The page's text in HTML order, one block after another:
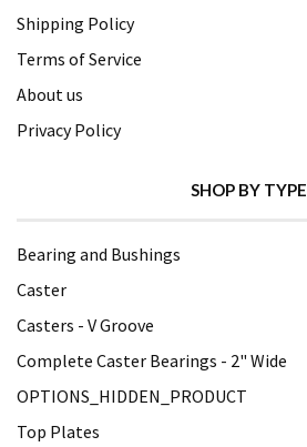
Shipping Policy
Terms of Service
About us
Privacy Policy
SHOP BY TYPE
Bearing and Bushings
Caster
Casters - V Groove
Complete Caster Bearings - 2" Wide
OPTIONS_HIDDEN_PRODUCT
Top Plates